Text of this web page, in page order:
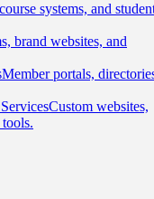
systems, and
brand websites, and
Member portals,
Custom websites,